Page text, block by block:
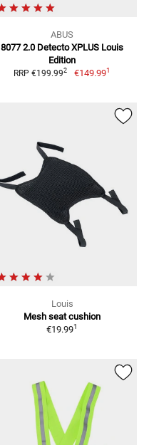
ABUS
8077 2.0 Detecto XPLUS Louis
Edition
RRP €199.992 €149.991
Louis
Mesh seat cushion
€19.991